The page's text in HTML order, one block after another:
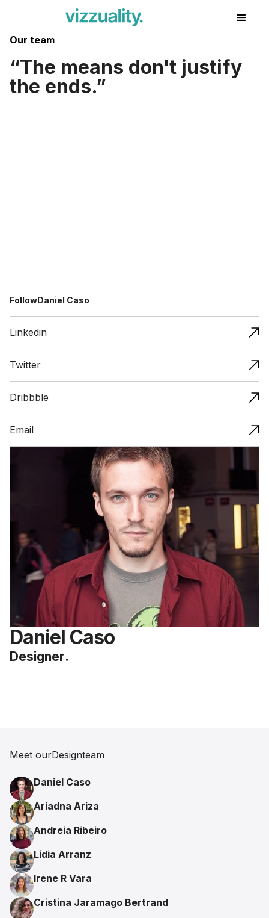
Our team
The means don't justify
the ends.
Daniel Caso
Designer.
FollowDaniel Caso
Linkedin
Twitter
Dribbble
Email
Meet ourDesignteam
Daniel Caso
Ariadna Ariza
Andreia Ribeiro
Lidia Arranz
Irene R Vara
Cristina Jaramago Bertrand